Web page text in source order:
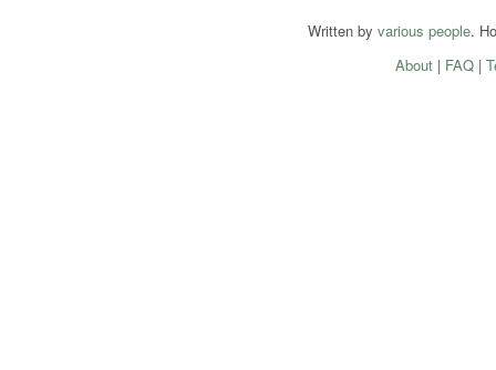
Written by various people.
About| FAQ|